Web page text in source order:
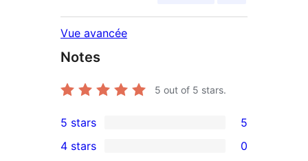
Vue avancée
Notes
5 out of 5 stars.
5
5-
5 stars 5
4 stars 0